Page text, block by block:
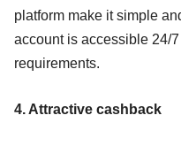
platform make it simple
account is accessible 24/
requirements.
4. Attractive cashback